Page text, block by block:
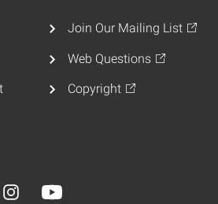
Join Our Mailing List
Web Questions
Copyright